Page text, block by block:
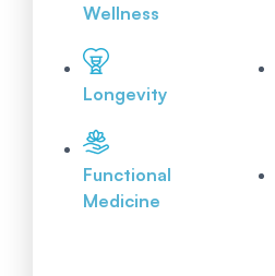
Wellness
Longevity
Functional
Medicine